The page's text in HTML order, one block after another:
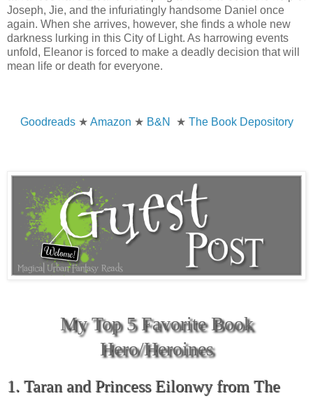
Joseph, Jie, and the infuriatingly handsome Daniel once
again. When she arrives, however, she finds a whole new
darkness lurking in this City of Light. As harrowing events
unfold, Eleanor is forced to make a deadly decision that will
mean life or death for everyone.
Goodreads★ Amazon ★ B&N ★ The Book Depository
My Top 5 Favorite Book
Hero/Heroines
1. Taran and Princess Eilonwy from The